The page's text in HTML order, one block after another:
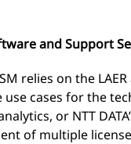
and Support
relies on the
cases for the
or NTT
of multiple